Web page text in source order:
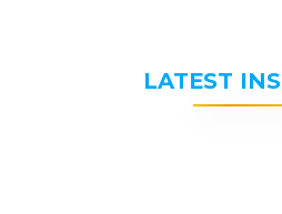
LATEST